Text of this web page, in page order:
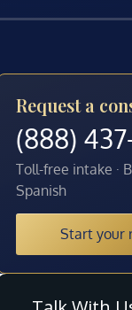
Request a
(888)
Toll-free intake ·
Spanish
Start your